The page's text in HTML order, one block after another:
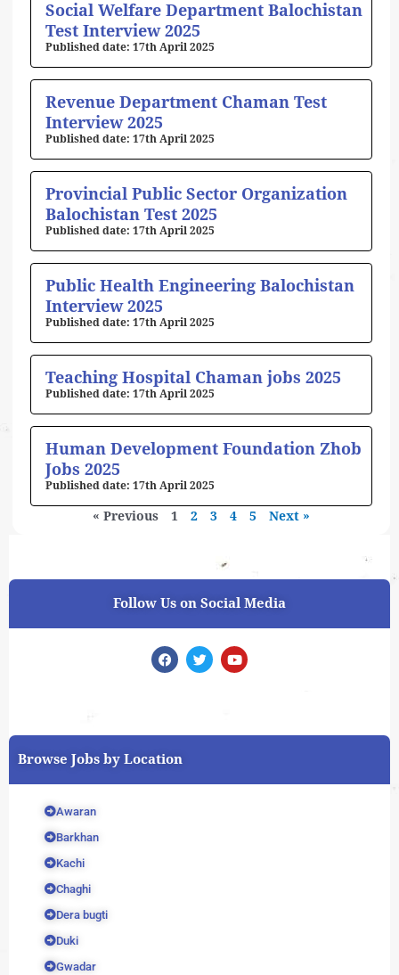
Social Welfare Department Balochistan
Test Interview 2025
17th April 2025
Revenue Department Chaman Test
Interview 2025
17th April 2025
Provincial Public Sector Organization
Balochistan Test 2025
17th April 2025
Public Health Engineering Balochistan
Interview 2025
17th April 2025
Teaching Hospital Chaman jobs 2025
17th April 2025
Human Development Foundation Zhob
Jobs 2025
17th April 2025
« Previous 1 2 3 4 5 Next »
Follow Us on Social Media
F
a
o
T
w
r
Y
o
e
Browse Jobs by Location
Awaran
Barkhan
Kachi
Chaghi
Dera bugti
Duki
Gwadar